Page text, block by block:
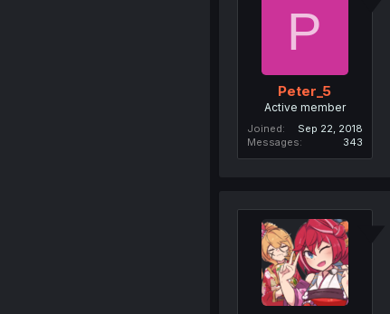
P
Peter_5
Active member
Joined
Sep 22, 2018
Messages
343